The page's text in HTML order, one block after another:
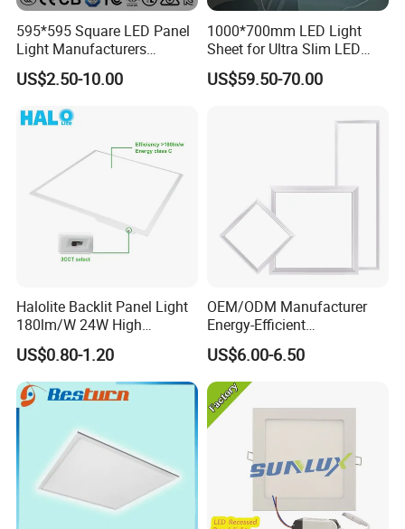
595*595 Square LED Panel
Light Manufacturers
Recessed UL CE CB TUV Kc
ETL Certification
US$2.50-10.00
1000*700mm LED Light
Sheet for Ultra Slim LED
Light Panel
US$59.50-70.00
Halolite Backlit Panel Light
180lm/W 24W High
Efficiency LED
US$0.80-1.20
OEM/ODM Manufacturer
Energy-Efficient
595*595mm 600X600mm
LED Panel Light Lamp for
Hostipal School Office
US$6.00-6.50